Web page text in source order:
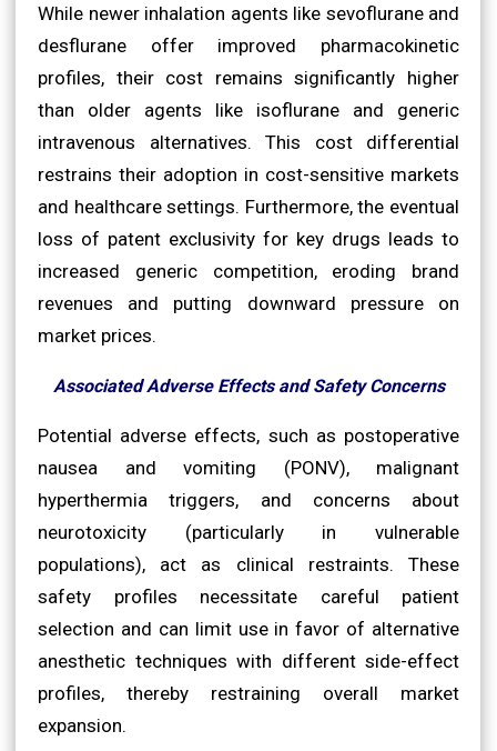
While newer inhalation agents like sevoflurane and
desflurane offer improved pharmacokinetic
profiles, their cost remains significantly higher
than older agents like isoflurane and generic
intravenous alternatives. This cost differential
restrains their adoption in cost-sensitive markets
and healthcare settings. Furthermore, the eventual
loss of patent exclusivity for key drugs leads to
increased generic competition, eroding brand
revenues and putting downward pressure on
market prices.
Associated Adverse Effects and Safety Concerns
Potential adverse effects, such as postoperative
nausea and vomiting (PONV), malignant
hyperthermia triggers, and concerns about
neurotoxicity (particularly in vulnerable
populations), act as clinical restraints. These
safety profiles necessitate careful patient
selection and can limit use in favor of alternative
anesthetic techniques with different side-effect
profiles, thereby restraining overall market
expansion.